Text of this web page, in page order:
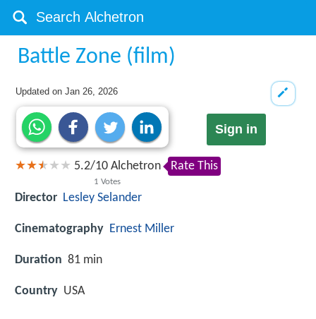
Battle Zone (film)
Updated onJan 26, 2026
Sign in
5.2/10
1 Votes
Alchetron Rate This
Director Lesley Selander
Cinematography Ernest Miller
Duration 81 min
Country USA